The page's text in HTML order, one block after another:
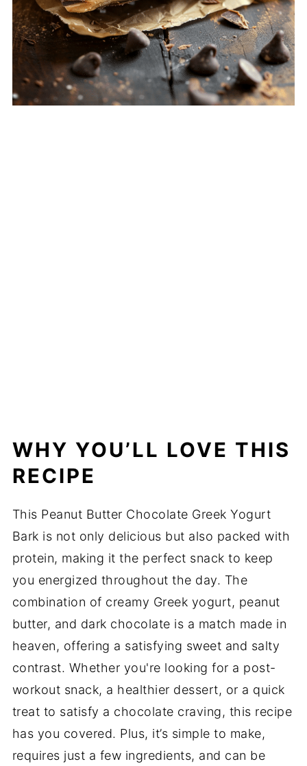
WHY YOU’LL LOVE THIS
RECIPE
This Peanut Butter Chocolate Greek Yogurt
Bark is not only delicious but also packed with
protein, making it the perfect snack to keep
you energized throughout the day. The
combination of creamy Greek yogurt, peanut
butter, and dark chocolate is a match made in
heaven, offering a satisfying sweet and salty
contrast. Whether you're looking for a post-
workout snack, a healthier dessert, or a quick
treat to satisfy a chocolate craving, this recipe
has you covered. Plus, it’s simple to make,
requires just a few ingredients, and can be